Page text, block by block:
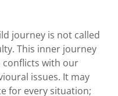
journey is not called
This inner journey
with our
issues. It may
for every situation;